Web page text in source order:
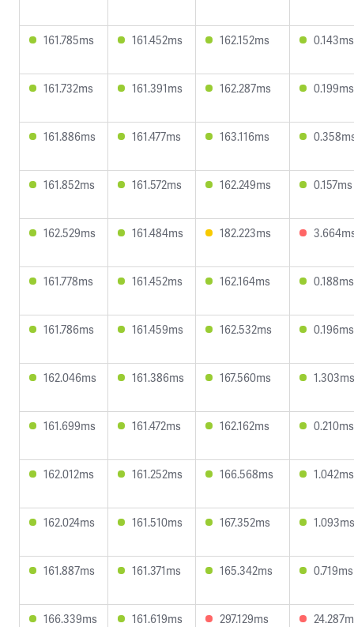
161.785ms 161.452ms 162.152ms 0.143ms
161.732ms 161.391ms 162.287ms 0.199ms
161.886ms 161.477ms 163.116ms
161.852ms 161.572ms 162.249ms 0.157ms
162.529ms 161.484ms 182.223ms
161.778ms 161.452ms 162.164ms 0.188ms
161.786ms 161.459ms 162.532ms 0.196ms
162.046ms 161.386ms 167.560ms 1.303ms
161.699ms 161.472ms 162.162ms 0.210ms
162.012ms 161.252ms 166.568ms 1.042ms
162.024ms 161.510ms 167.352ms 1.093ms
161.887ms 161.371ms 165.342ms 0.719ms
166.339ms 161.619ms 297.129ms